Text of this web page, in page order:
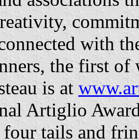
with
the first of
is at
Artiglio
tails and